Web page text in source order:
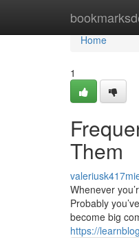
Home
Home
1
Them
Whenever
Probably
become big
https://